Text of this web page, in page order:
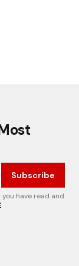
Subscribe
have read and